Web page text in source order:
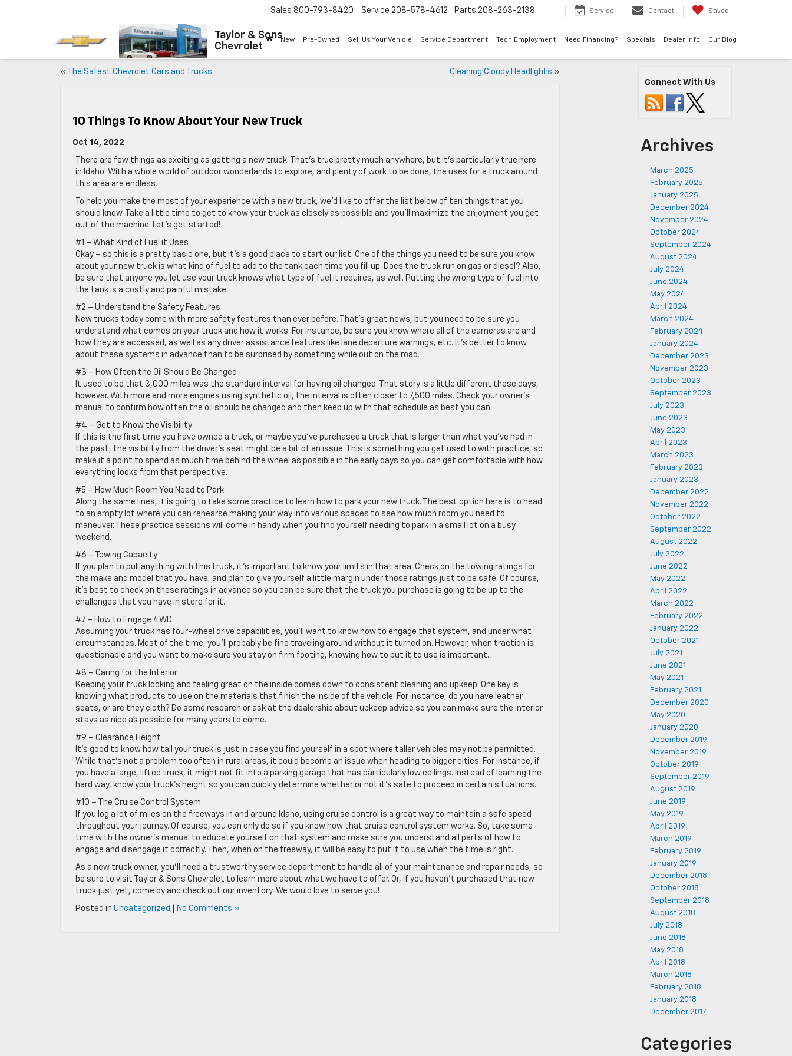
Taylor & Sons
Chevrolet
Sales 800-793-8420 Service 208-578-4612 Parts 208-263-2138 Service Contact Saved
New Pre-Owned Sell Us Your Vehicle Service Department Tech Employment Need Financing? Specials Dealer Info Our Blog
« The Safest Chevrolet Cars and Trucks Cleaning Cloudy Headlights »
10 Things To Know About Your New Truck
Oct 14, 2022
There are few things as exciting as getting a new truck. That’s true pretty much anywhere, but it’s particularly true here
in Idaho. With a whole world of outdoor wonderlands to explore, and plenty of work to be done, the uses for a truck around
this area are endless.
To help you make the most of your experience with a new truck, we’d like to offer the list below of ten things that you
should know. Take a little time to get to know your truck as closely as possible and you’ll maximize the enjoyment you get
out of the machine. Let’s get started!
#1 – What Kind of Fuel it Uses
Okay – so this is a pretty basic one, but it’s a good place to start our list. One of the things you need to be sure you know
about your new truck is what kind of fuel to add to the tank each time you fill up. Does the truck run on gas or diesel? Also,
be sure that anyone you let use your truck knows what type of fuel it requires, as well. Putting the wrong type of fuel into
the tank is a costly and painful mistake.
#2 – Understand the Safety Features
New trucks today come with more safety features than ever before. That’s great news, but you need to be sure you
understand what comes on your truck and how it works. For instance, be sure you know where all of the cameras are and
how they are accessed, as well as any driver assistance features like lane departure warnings, etc. It’s better to know
about these systems in advance than to be surprised by something while out on the road.
#3 – How Often the Oil Should Be Changed
It used to be that 3,000 miles was the standard interval for having oil changed. That story is a little different these days,
however. With more and more engines using synthetic oil, the interval is often closer to 7,500 miles. Check your owner’s
manual to confirm how often the oil should be changed and then keep up with that schedule as best you can.
#4 – Get to Know the Visibility
If this is the first time you have owned a truck, or maybe you’ve purchased a truck that is larger than what you’ve had in
the past, the visibility from the driver’s seat might be a bit of an issue. This is something you get used to with practice, so
make it a point to spend as much time behind the wheel as possible in the early days so you can get comfortable with how
everything looks from that perspective.
#5 – How Much Room You Need to Park
Along the same lines, it is going to take some practice to learn how to park your new truck. The best option here is to head
to an empty lot where you can rehearse making your way into various spaces to see how much room you need to
maneuver. These practice sessions will come in handy when you find yourself needing to park in a small lot on a busy
weekend.
#6 – Towing Capacity
If you plan to pull anything with this truck, it’s important to know your limits in that area. Check on the towing ratings for
the make and model that you have, and plan to give yourself a little margin under those ratings just to be safe. Of course,
it’s best to check on these ratings in advance so you can be sure that the truck you purchase is going to be up to the
challenges that you have in store for it.
#7 – How to Engage 4WD
Assuming your truck has four-wheel drive capabilities, you’ll want to know how to engage that system, and under what
circumstances. Most of the time, you’ll probably be fine traveling around without it turned on. However, when traction is
questionable and you want to make sure you stay on firm footing, knowing how to put it to use is important.
#8 – Caring for the Interior
Keeping your truck looking and feeling great on the inside comes down to consistent cleaning and upkeep. One key is
knowing what products to use on the materials that finish the inside of the vehicle. For instance, do you have leather
seats, or are they cloth? Do some research or ask at the dealership about upkeep advice so you can make sure the interior
stays as nice as possible for many years to come.
#9 – Clearance Height
It’s good to know how tall your truck is just in case you find yourself in a spot where taller vehicles may not be permitted.
While that’s not a problem too often in rural areas, it could become an issue when heading to bigger cities. For instance, if
you have a large, lifted truck, it might not fit into a parking garage that has particularly low ceilings. Instead of learning the
hard way, know your truck’s height so you can quickly determine whether or not it’s safe to proceed in certain situations.
#10 – The Cruise Control System
If you log a lot of miles on the freeways in and around Idaho, using cruise control is a great way to maintain a safe speed
throughout your journey. Of course, you can only do so if you know how that cruise control system works. So, take some
time with the owner’s manual to educate yourself on that system and make sure you understand all parts of how to
engage and disengage it correctly. Then, when on the freeway, it will be easy to put it to use when the time is right.
As a new truck owner, you’ll need a trustworthy service department to handle all of your maintenance and repair needs, so
be sure to visit Taylor & Sons Chevrolet to learn more about what we have to offer. Or, if you haven’t purchased that new
truck just yet, come by and check out our inventory. We would love to serve you!
Posted in Uncategorized No Comments »
Connect With Us
Archives
March 2025
February 2025
January 2025
December 2024
November 2024
October 2024
September 2024
August 2024
July 2024
June 2024
May 2024
April 2024
March 2024
February 2024
January 2024
December 2023
November 2023
October 2023
September 2023
July 2023
June 2023
May 2023
April 2023
March 2023
February 2023
January 2023
December 2022
November 2022
October 2022
September 2022
August 2022
July 2022
June 2022
May 2022
April 2022
March 2022
February 2022
January 2022
October 2021
July 2021
June 2021
May 2021
February 2021
December 2020
May 2020
January 2020
December 2019
November 2019
October 2019
September 2019
August 2019
June 2019
May 2019
April 2019
March 2019
February 2019
January 2019
December 2018
October 2018
September 2018
August 2018
July 2018
June 2018
May 2018
April 2018
March 2018
February 2018
January 2018
December 2017
Categories